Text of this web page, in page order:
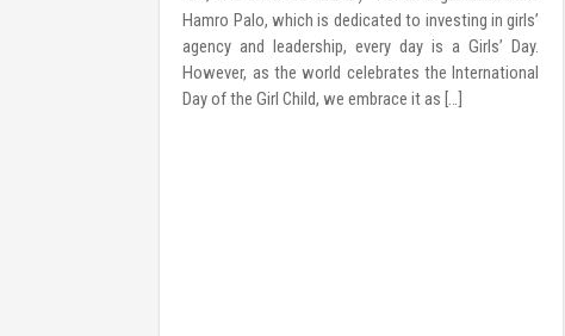
Hamro Palo, which is dedicated to investing in girls’
agency and leadership, every day is a Girls’ Day.
However, as the world celebrates the International
Day of the Girl Child, we embrace it as […]